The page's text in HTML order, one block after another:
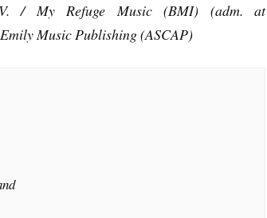
/ My Refuge Music (BMI) (adm. at
Music Publishing (ASCAP)